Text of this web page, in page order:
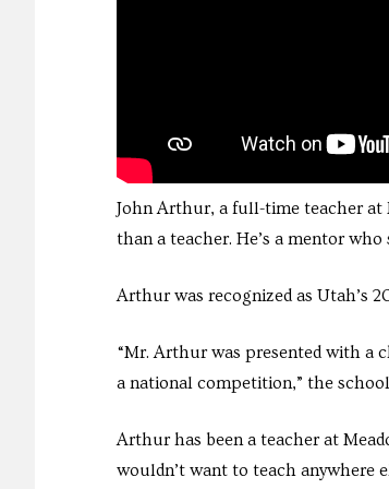
John Arthur, a full-time teacher at
than a teacher. He’s a mentor
Arthur was recognized as Utah’s
“Mr. Arthur was presented with a
a national competition,” the
Arthur has been a teacher at
wouldn’t want to teach anywhere